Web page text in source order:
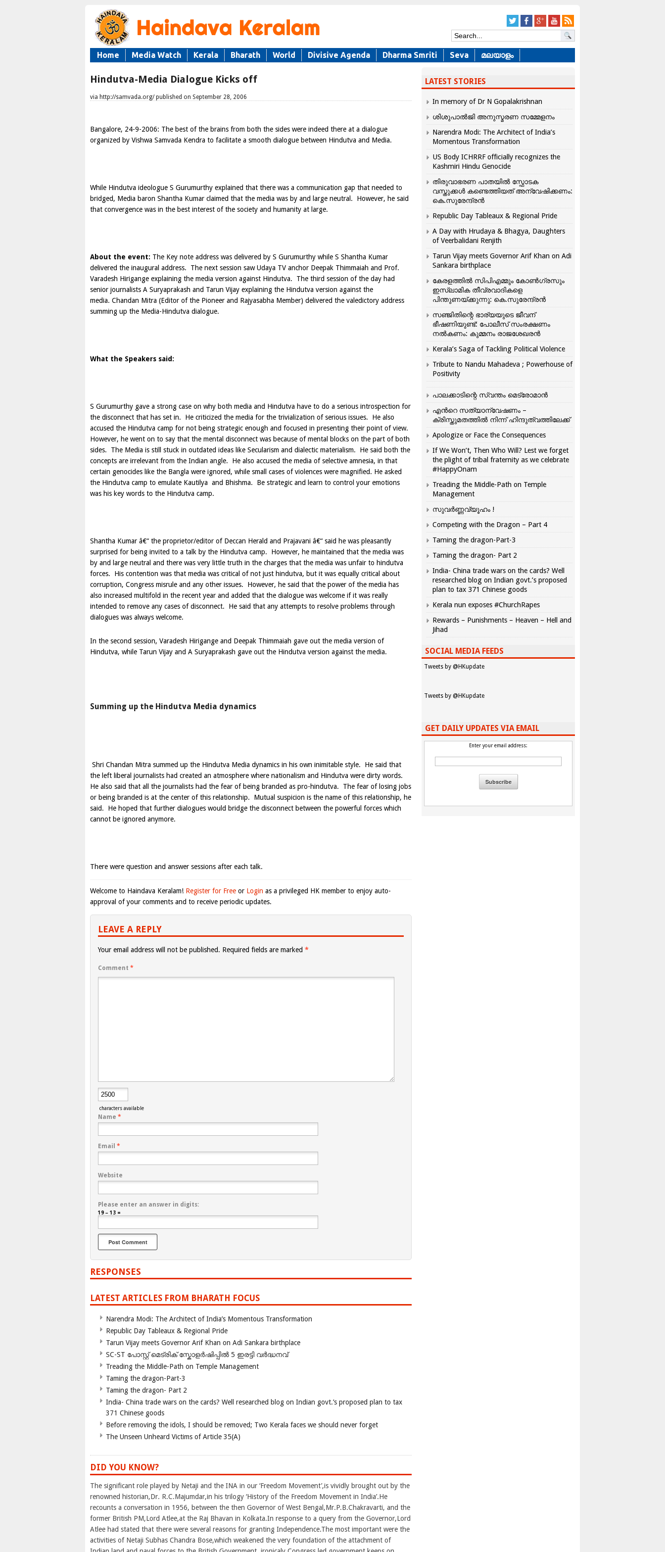
Home Media Watch Kerala Bharath World Divisive Agenda Dharma Smriti Seva മലയാളം
Hindutva-Media Dialogue Kicks off
via http://samvada.org/ published on September 28, 2006
Bangalore, 24-9-2006: The best of the brains from both the sides were indeed there at a dialogue
organized by Vishwa Samvada Kendra to facilitate a smooth dialogue between Hindutva and Media.
While Hindutva ideologue S Gurumurthy explained that there was a communication gap that needed to
bridged, Media baron Shantha Kumar claimed that the media was by and large neutral. However, he said
that convergence was in the best interest of the society and humanity at large.
About the event: The Key note address was delivered by S Gurumurthy while S Shantha Kumar
delivered the inaugural address. The next session saw Udaya TV anchor Deepak Thimmaiah and Prof.
Varadesh Hirigange explaining the media version against Hindutva. The third session of the day had
senior journalists A Suryaprakash and Tarun Vijay explaining the Hindutva version against the
media. Chandan Mitra (Editor of the Pioneer and Rajyasabha Member) delivered the valedictory address
summing up the Media-Hindutva dialogue.
What the Speakers said:
S Gurumurthy gave a strong case on why both media and Hindutva have to do a serious introspection for
the disconnect that has set in. He criticized the media for the trivialization of serious issues. He also
accused the Hindutva camp for not being strategic enough and focused in presenting their point of view.
However, he went on to say that the mental disconnect was because of mental blocks on the part of both
sides. The Media is still stuck in outdated ideas like Secularism and dialectic materialism. He said both the
concepts are irrelevant from the Indian angle. He also accused the media of selective amnesia, in that
certain genocides like the Bangla were ignored, while small cases of violences were magnified. He asked
the Hindutva camp to emulate Kautilya and Bhishma. Be strategic and learn to control your emotions
was his key words to the Hindutva camp.
Shantha Kumar â€“ the proprietor/editor of Deccan Herald and Prajavani â€“ said he was pleasantly
surprised for being invited to a talk by the Hindutva camp. However, he maintained that the media was
by and large neutral and there was very little truth in the charges that the media was unfair to hindutva
forces. His contention was that media was critical of not just hindutva, but it was equally critical about
corruption, Congress misrule and any other issues. However, he said that the power of the media has
also increased multifold in the recent year and added that the dialogue was welcome if it was really
intended to remove any cases of disconnect. He said that any attempts to resolve problems through
dialogues was always welcome.
In the second session, Varadesh Hirigange and Deepak Thimmaiah gave out the media version of
Hindutva, while Tarun Vijay and A Suryaprakash gave out the Hindutva version against the media.
Summing up the Hindutva Media dynamics
Shri Chandan Mitra summed up the Hindutva Media dynamics in his own inimitable style. He said that
the left liberal journalists had created an atmosphere where nationalism and Hindutva were dirty words.
He also said that all the journalists had the fear of being branded as pro-hindutva. The fear of losing jobs
or being branded is at the center of this relationship. Mutual suspicion is the name of this relationship, he
said. He hoped that further dialogues would bridge the disconnect between the powerful forces which
cannot be ignored anymore.
There were question and answer sessions after each talk.
Welcome to Haindava Keralam! Register for Free or Login as a privileged HK member to enjoy auto-
approval of your comments and to receive periodic updates.
LEAVE A REPLY
Your email address will not be published. Required fields are marked *
Comment *
characters available
Name *
Email *
Website
Please enter an answer in digits:
19 − 13 =
RESPONSES
LATEST ARTICLES FROM BHARATH FOCUS
Narendra Modi: The Architect of India’s Momentous Transformation
Republic Day Tableaux & Regional Pride
Tarun Vijay meets Governor Arif Khan on Adi Sankara birthplace
SC-ST പോസ്റ്റ് മെട്രിക് സ്കോളർഷിപ്പിൽ 5 ഇരട്ടി വർദ്ധനവ്
Treading the Middle-Path on Temple Management
Taming the dragon-Part-3
Taming the dragon- Part 2
India- China trade wars on the cards? Well researched blog on Indian govt.’s proposed plan to tax
371 Chinese goods
Before removing the idols, I should be removed; Two Kerala faces we should never forget
The Unseen Unheard Victims of Article 35(A)
DID YOU KNOW?
The significant role played by Netaji and the INA in our ‘Freedom Movement’,is vividly brought out by the
renowned historian,Dr. R.C.Majumdar,in his trilogy ‘History of the Freedom Movement in India’.He
recounts a conversation in 1956, between the then Governor of West Bengal,Mr.P.B.Chakravarti, and the
former British PM,Lord Atlee,at the Raj Bhavan in Kolkata.In response to a query from the Governor,Lord
Atlee had stated that there were several reasons for granting Independence.The most important were the
activities of Netaji Subhas Chandra Bose,which weakened the very foundation of the attachment of
LATEST STORIES
In memory of Dr N Gopalakrishnan
ശിശുപാൽജി അനുസ്മരണ സമ്മേളനം
Narendra Modi: The Architect of India’s
Momentous Transformation
US Body ICHRRF officially recognizes the
Kashmiri Hindu Genocide
തിരുവാഭരണ പാതയിൽ സ്ഫോടക
വസ്തുക്കൾ കണ്ടെത്തിയത് അന്വേഷിക്കണം:
കെ.സുരേന്ദ്രൻ
Republic Day Tableaux & Regional Pride
A Day with Hrudaya & Bhagya, Daughters
of Veerbalidani Renjith
Tarun Vijay meets Governor Arif Khan on Adi
Sankara birthplace
കേരളത്തിൽ സിപിഎമ്മും കോൺ​ഗ്രസും
ഇസ്ലാമിക തീവ്രവാദികളെ
പിന്തുണയ്ക്കുന്നു: കെ.സുരേന്ദ്രൻ
സഞ്ജിതിന്റെ ഭാര്യയുടെ ജീവന്
ഭീഷണിയുണ്ട്: പോലീസ് സംരക്ഷണം
നൽകണം: കുമ്മനം രാജശേഖരൻ
Kerala’s Saga of Tackling Political Violence
Tribute to Nandu Mahadeva ; Powerhouse of
Positivity
പാലക്കാടിന്റെ സ്വന്തം മെട്രോമാൻ
എന്‍റെ സത്യാന്വേഷണം –
ക്രിസ്തുമതത്തില്‍ നിന്ന് ഹിന്ദുത്വത്തിലേക്ക്
Apologize or Face the Consequences
If We Won’t, Then Who Will? Lest we forget
the plight of tribal fraternity as we celebrate
#HappyOnam
Treading the Middle-Path on Temple
Management
സുവർണ്ണവ്യൂഹം !
Competing with the Dragon – Part 4
Taming the dragon-Part-3
Taming the dragon- Part 2
India- China trade wars on the cards? Well
researched blog on Indian govt.’s proposed
plan to tax 371 Chinese goods
Kerala nun exposes #ChurchRapes
Rewards – Punishments – Heaven – Hell and
Jihad
SOCIAL MEDIA FEEDS
Tweets by @HKupdate
Tweets by @HKupdate
GET DAILY UPDATES VIA EMAIL
Enter your email address: